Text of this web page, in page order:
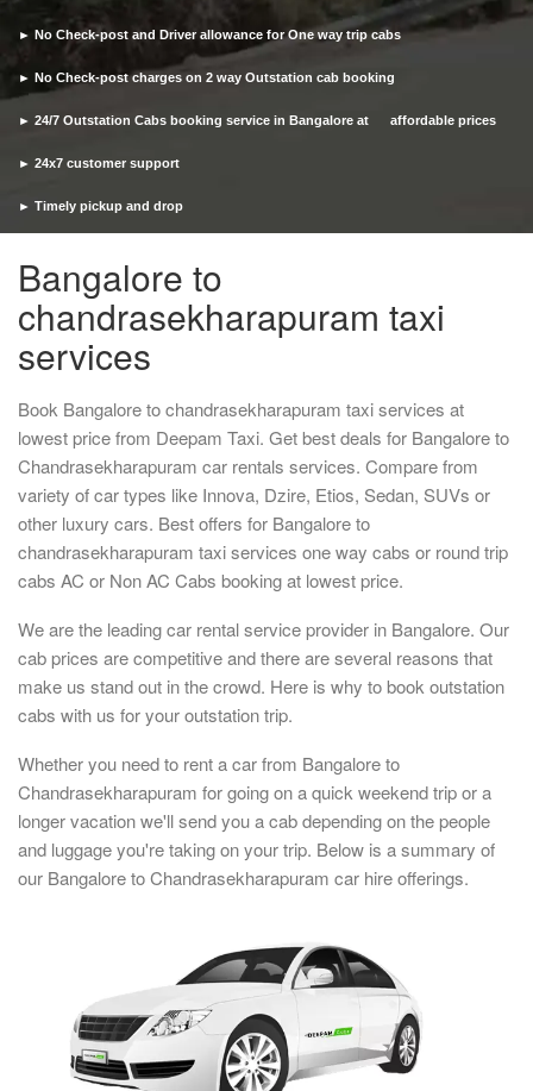
► No Check-post and Driver allowance for One way trip cabs
► No Check-post charges on 2 way Outstation cab booking
► 24/7 Outstation Cabs booking service in Bangalore at affordable prices
► 24x7 customer support
► Timely pickup and drop
Bangalore to
chandrasekharapuram taxi
services
Book Bangalore to chandrasekharapuram taxi services at
lowest price from Deepam Taxi. Get best deals for Bangalore to
Chandrasekharapuram car rentals services. Compare from
variety of car types like Innova, Dzire, Etios, Sedan, SUVs or
other luxury cars. Best offers for Bangalore to
chandrasekharapuram taxi services one way cabs or round trip
cabs AC or Non AC Cabs booking at lowest price.
We are the leading car rental service provider in Bangalore. Our
cab prices are competitive and there are several reasons that
make us stand out in the crowd. Here is why to book outstation
cabs with us for your outstation trip.
Whether you need to rent a car from Bangalore to
Chandrasekharapuram for going on a quick weekend trip or a
longer vacation we'll send you a cab depending on the people
and luggage you're taking on your trip. Below is a summary of
our Bangalore to Chandrasekharapuram car hire offerings.